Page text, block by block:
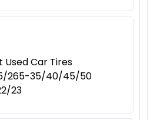
Car Tires
265-35/40/45/50
23